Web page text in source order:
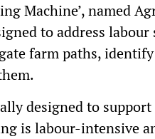
Machine’, named
to address
farm paths,
designed to
is labour-intensive